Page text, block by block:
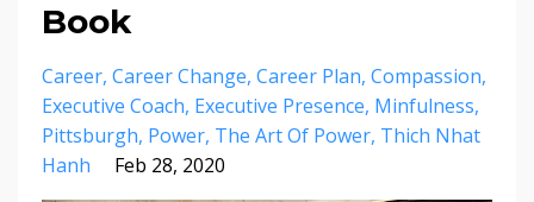
Book
Career Career Change Career Plan Compassion
Executive Coach Executive Presence Minfulness
Pittsburgh Power The Art Of Power Thich Nhat
Hanh
Feb 28, 2020